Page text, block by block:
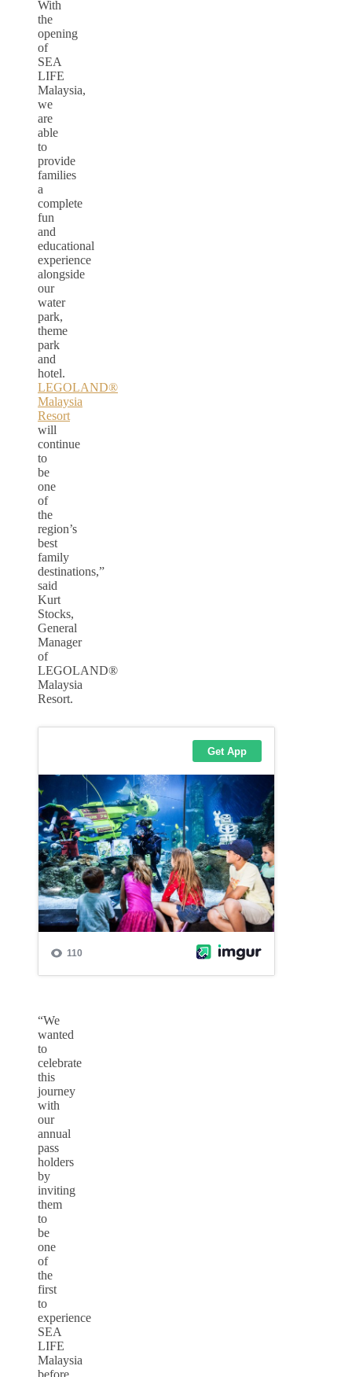
With
the
opening
of
SEA
LIFE
Malaysia,
we
are
able
to
provide
families
a
complete
fun
and
educational
experience
alongside
our
water
park,
theme
park
and
hotel.
LEGOLAND®
Malaysia
Resort
will
continue
to
be
one
of
the
region’s
best
family
destinations,”
said
Kurt
Stocks,
General
Manager
of
LEGOLAND®
Malaysia
Resort.
“We
wanted
to
celebrate
this
journey
with
our
annual
pass
holders
by
inviting
them
to
be
one
of
the
first
to
experience
SEA
LIFE
Malaysia
before